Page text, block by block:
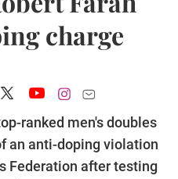
charge
ranked men's doubles
an anti-doping violation
Federation after testing